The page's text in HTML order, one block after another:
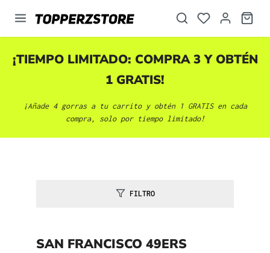
principal
¡TIEMPO LIMITADO: COMPRA 3 Y OBTÉN
1 GRATIS!
¡Añade 4 gorras a tu carrito y obtén 1 GRATIS en cada
compra, solo por tiempo limitado!
FILTRO
SAN FRANCISCO 49ERS